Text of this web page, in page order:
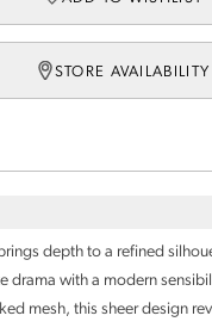
STORE AVAILABILITY
depth to a refined
drama with a modern
mesh, this sheer design